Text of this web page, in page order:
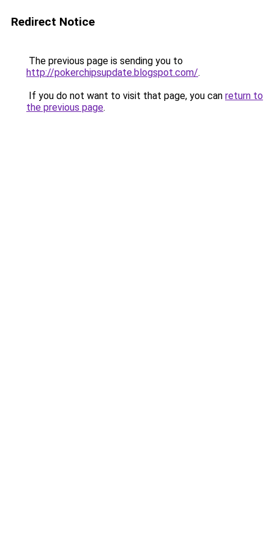
Redirect Notice
The previous page is sending you to
http://pokerchipsupdate.blogspot.com/.
If you do not want to visit that page, you can return to
the previous page.